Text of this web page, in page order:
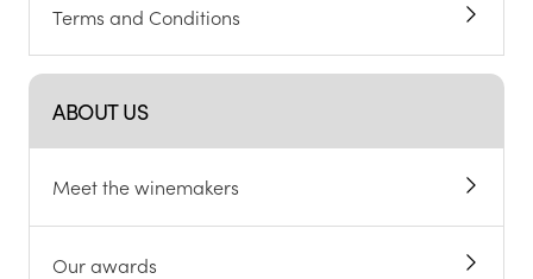
Terms and Conditions
ABOUT US
Meet the winemakers
Our awards